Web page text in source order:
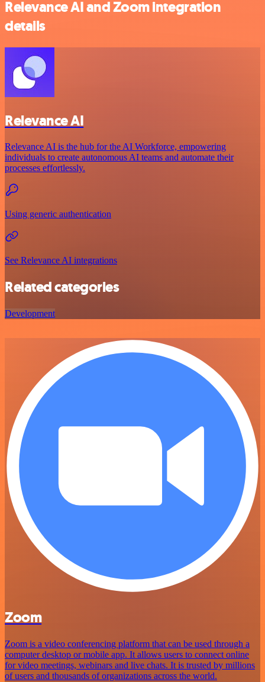
Relevance AI and Zoom integration
details
Relevance AI
Relevance AI is the hub for the AI Workforce, empowering
individuals to create autonomous AI teams and automate their
processes effortlessly.
Using generic authentication
See Relevance AI integrations
Related categories
Development
Zoom
Zoom is a video conferencing platform that can be used through a
computer desktop or mobile app. It allows users to connect online
for video meetings, webinars and live chats. It is trusted by millions
of users and thousands of organizations across the world.